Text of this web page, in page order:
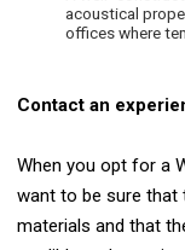
acoustical
offices where
Contact an
When you opt for a
want to be sure that
materials and that